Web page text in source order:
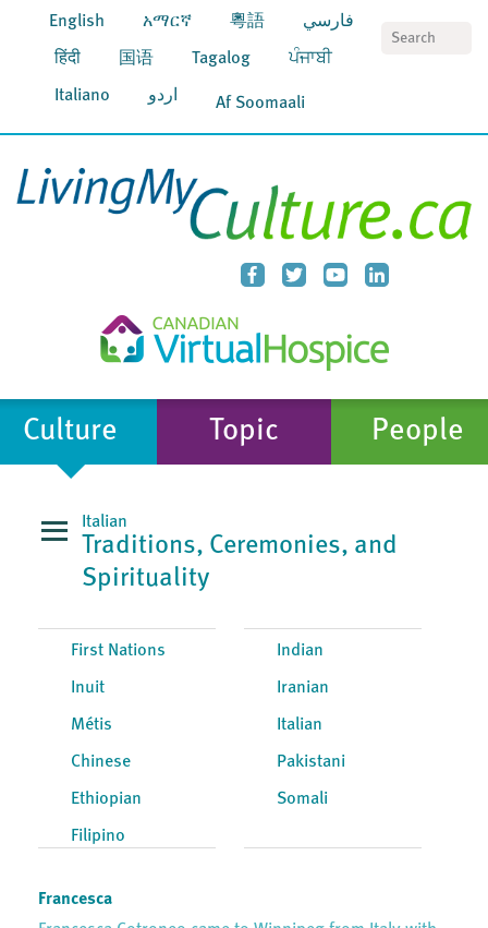
English አማርኛ 粵語 فارسي
हिंदी 国语 Tagalog ਪੰਜਾਬੀ
Italiano اردو Af Soomaali
Culture Topic People
Italian
Traditions, Ceremonies, and
Spirituality
First Nations
Inuit
Métis
Chinese
Ethiopian
Filipino
Indian
Iranian
Italian
Pakistani
Somali
Francesca